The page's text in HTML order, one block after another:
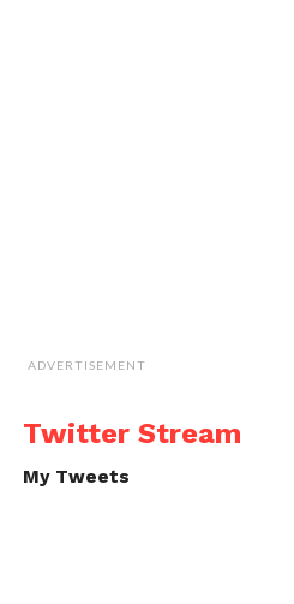
ADVERTISEMENT
Twitter Stream
My Tweets